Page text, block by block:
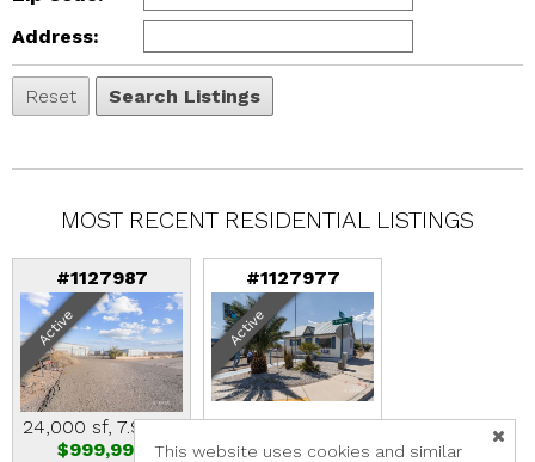
Address:
MOST RECENT RESIDENTIAL LISTINGS
#1127987
Active
24,000 sf, 7.96 ac
$999,999
#1127977
Active
900 sf, 0.39 ac
$650,000
This website uses cookies and similar